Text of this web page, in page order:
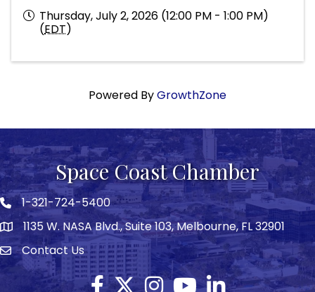
Thursday, July 2, 2026 (12:00 PM - 1:00 PM)
(EDT)
Powered ByGrowthZone
Space Coast Chamber
Phone icon
1-321-724-5400
map1135 W. NASA Blvd., Suite 103, Melbourne, FL 32901
Envelope icon
Contact Us
Facebook
Twitter X icon
Instagram
YouTubeLinkedIn